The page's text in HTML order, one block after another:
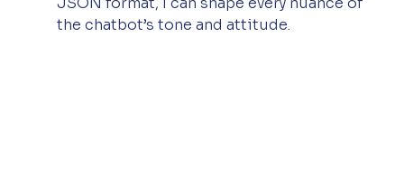
the chatbot’s tone and attitude.